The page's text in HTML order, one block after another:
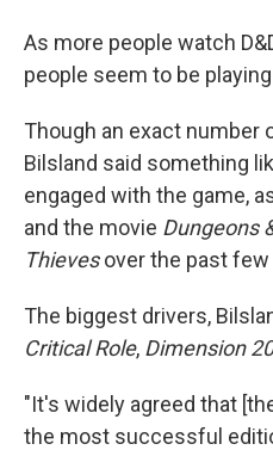
As more people watch
people seem to be
Though an exact number
Bilsland said something
engaged with the game,
and the movie Dungeons
Thievesover the past few
The biggest drivers,
Critical Role, Dimension 20
"It's widely agreed that
the most successful